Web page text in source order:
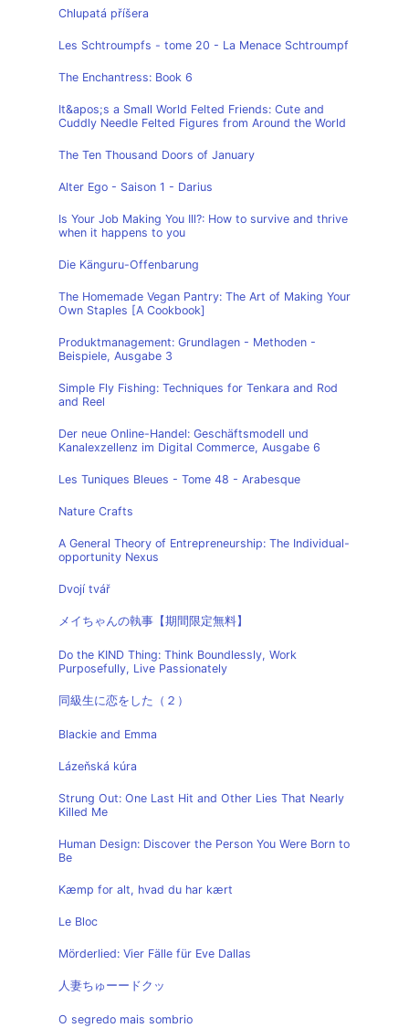
Chlupatá příšera
Les Schtroumpfs - tome 20 - La Menace Schtroumpf
The Enchantress: Book 6
It&apos;s a Small World Felted Friends: Cute and
Cuddly Needle Felted Figures from Around the World
The Ten Thousand Doors of January
Alter Ego - Saison 1 - Darius
Is Your Job Making You Ill?: How to survive and thrive
when it happens to you
Die Känguru-Offenbarung
The Homemade Vegan Pantry: The Art of Making Your
Own Staples [A Cookbook]
Produktmanagement: Grundlagen - Methoden -
Beispiele, Ausgabe 3
Simple Fly Fishing: Techniques for Tenkara and Rod
and Reel
Der neue Online-Handel: Geschäftsmodell und
Kanalexzellenz im Digital Commerce, Ausgabe 6
Les Tuniques Bleues - Tome 48 - Arabesque
Nature Crafts
A General Theory of Entrepreneurship: The Individual-
opportunity Nexus
Dvojí tvář
メイちゃんの執事【期間限定無料】
Do the KIND Thing: Think Boundlessly, Work
Purposefully, Live Passionately
同級生に恋をした（２）
Blackie and Emma
Lázeňská kúra
Strung Out: One Last Hit and Other Lies That Nearly
Killed Me
Human Design: Discover the Person You Were Born to
Be
Kæmp for alt, hvad du har kært
Le Bloc
Mörderlied: Vier Fälle für Eve Dallas
人妻ちゅーードクッ
O segredo mais sombrio